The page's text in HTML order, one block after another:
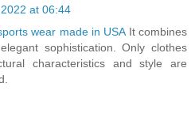
at 06:44
wear made in USAIt combines
sophistication. Only clothes
characteristics and style are